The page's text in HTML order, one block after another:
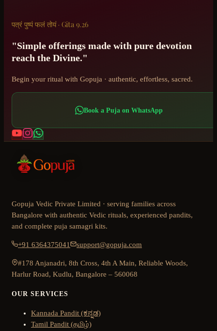
पत्रं पुष्पं फलं तोयं · Gita 9.26
"Simple offerings made with pure devotion
reach the Divine."
Begin your ritual with Gopuja · authentic, effortless, sacred.
Book a Puja on WhatsApp
Gopuja Vedic Private Limited · serving families across
Bangalore with authentic Vedic rituals, experienced pandits,
and complete puja samagri kits.
+91 6364375041 support@gopuja.com
#178 Anjanadri, 8th Cross, 4th A Main, Reliable Woods,
Harlur Road, Kudlu, Bangalore – 560068
OUR SERVICES
Kannada Pandit (ಕನ್ನಡ)
Tamil Pandit (தமிழ்)